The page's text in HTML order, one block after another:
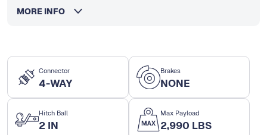
Connector
4-WAY
Brakes
NONE
Hitch Ball
2 IN
Max Payload
2,990 LBS
MORE INFO